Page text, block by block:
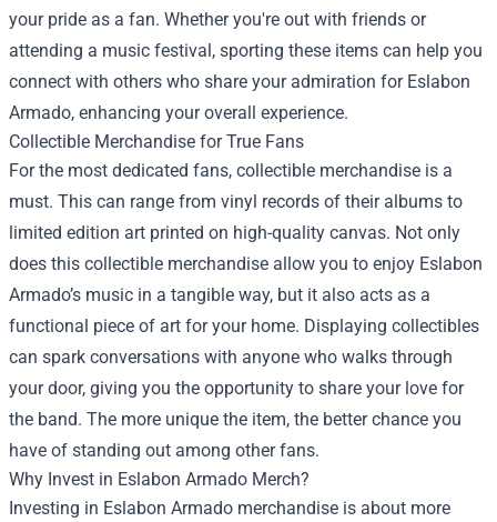
your pride as a fan. Whether you're out with friends or
attending a music festival, sporting these items can help you
connect with others who share your admiration for Eslabon
Armado, enhancing your overall experience.
Collectible Merchandise for True Fans
For the most dedicated fans, collectible merchandise is a
must. This can range from vinyl records of their albums to
limited edition art printed on high-quality canvas. Not only
does this collectible merchandise allow you to enjoy Eslabon
Armado’s music in a tangible way, but it also acts as a
functional piece of art for your home. Displaying collectibles
can spark conversations with anyone who walks through
your door, giving you the opportunity to share your love for
the band. The more unique the item, the better chance you
have of standing out among other fans.
Why Invest in Eslabon Armado Merch?
Investing in Eslabon Armado merchandise is about more